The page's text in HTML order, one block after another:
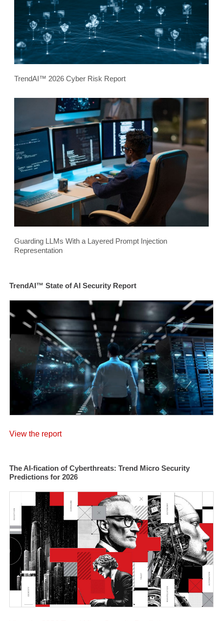
TrendAI™ 2026 Cyber Risk Report
Guarding LLMs With a Layered Prompt Injection
Representation
TrendAI™ State of AI Security Report
View the report
The AI-fication of Cyberthreats: Trend Micro Security
Predictions for 2026